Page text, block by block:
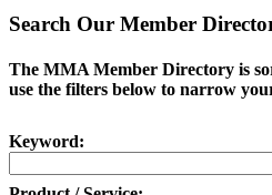
Search Our Member
The MMA Member Directory is
use the filters below to narrow
Keyword: